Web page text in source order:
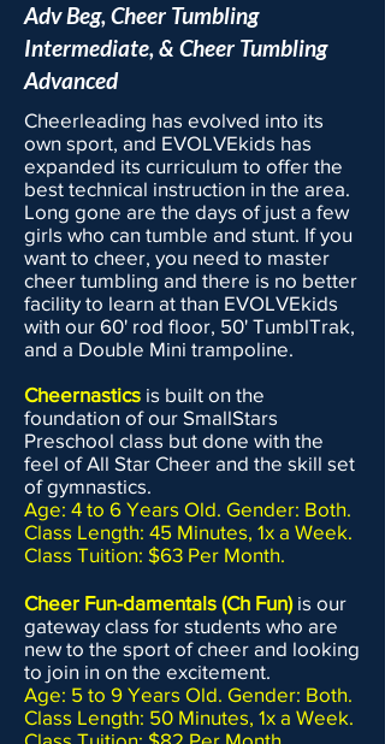
Adv Beg, Cheer Tumbling
Intermediate, & Cheer Tumbling
Advanced
Cheerleading has evolved into its
own sport, and EVOLVEkids has
expanded its curriculum to offer the
best technical instruction in the area.
Long gone are the days of just a few
girls who can tumble and stunt. If you
want to cheer, you need to master
cheer tumbling and there is no better
facility to learn at than EVOLVEkids
with our 60' rod floor, 50' TumblTrak,
and a Double Mini trampoline.
Cheernastics is built on the
foundation of our SmallStars
Preschool class but done with the
feel of All Star Cheer and the skill set
of gymnastics.
Age: 4 to 6 Years Old. Gender: Both.
Class Length: 45 Minutes, 1x a Week.
Class Tuition: $63 Per Month.
Cheer Fun-damentals (Ch Fun)is our
gateway class for students who are
new to the sport of cheer and looking
to join in on the excitement.
Age: 5 to 9 Years Old. Gender: Both.
Class Length: 50 Minutes, 1x a Week.